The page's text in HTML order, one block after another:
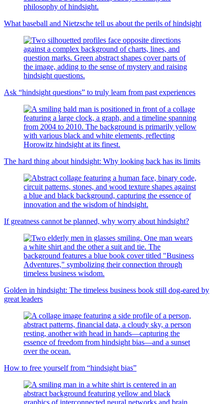
What baseball and Nietzsche tell us about the perils of hindsight
Ask “hindsight questions” to truly learn from past experiences
The hard thing about hindsight: Why looking back has its limits
If greatness cannot be planned, why worry about hindsight?
Golden in hindsight: The timeless business book still dog-eared by
great leaders
How to free yourself from “hindsight bias”